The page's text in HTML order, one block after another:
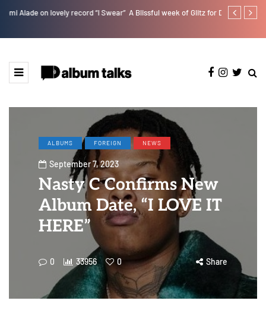
A Blissful week of Glitz for Duncan Daniels Jaywillz
ALBUMS FOREIGN NEWS
September 7, 2023
Nasty C Confirms New
Album Date, “I LOVE IT
HERE”
0 33956 0 Share